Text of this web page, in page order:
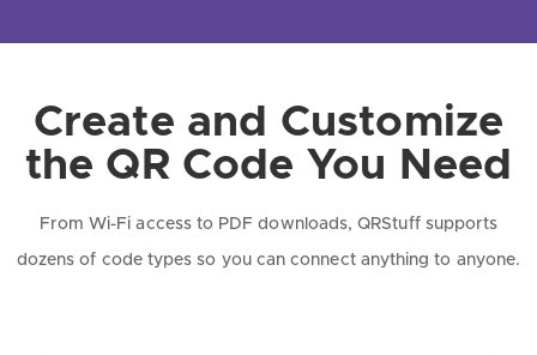
Create and Customize
the QR Code You Need
From Wi-Fi access to PDF downloads, QRStuff supports
dozens of code types so you can connect anything to anyone.